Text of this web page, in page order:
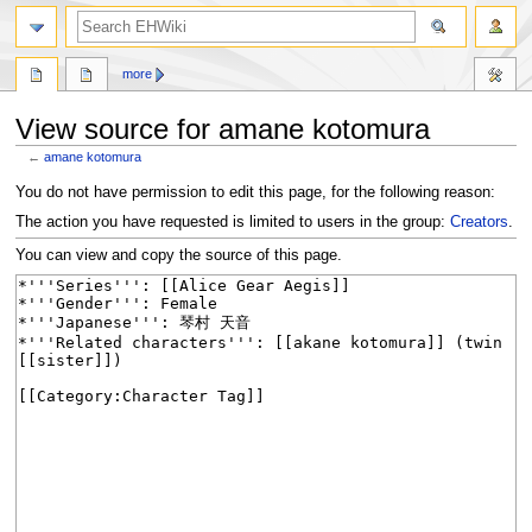
View source for amane kotomura
←amane kotomura
Jump
to
navigation
Jump
to
search
You do not have permission to edit this page, for the following reason:
The action you have requested is limited to users in the group: Creators.
You can view and copy the source of this page.
more
search